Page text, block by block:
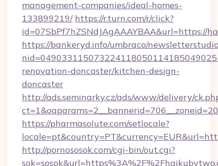
management-companies/ideal-homes-
133899219/ https://r.turn.com/r/click?
id=07SbPf7hZSNdJAgAAAYBAA&url=https://
https://bankeryd.info/umbraco/
renovation-doncaster/kitchen-design-
doncaster
http://ads.seminarky.cz/ads/www/delivery/
https://pharmasolute.com/setlocale?
http://pornososok.com/cgi-bin/out.cgi?